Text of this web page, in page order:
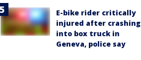
E-bike rider critically
injured after crashing
into box truck in
Geneva, police say